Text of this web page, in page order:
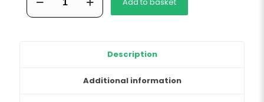
Pro
Description
Additional information